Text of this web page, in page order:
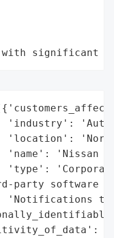
significant
'industry':
'location':
'name': 'Nissan
'type':
party software
'Notifications